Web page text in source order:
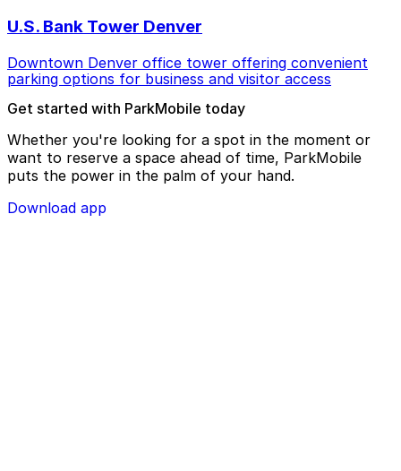
U.S. Bank Tower Denver
Downtown Denver office tower offering convenient
parking options for business and visitor access
Get started with ParkMobile today
Whether you're looking for a spot in the moment or
want to reserve a space ahead of time, ParkMobile
puts the power in the palm of your hand.
Download app